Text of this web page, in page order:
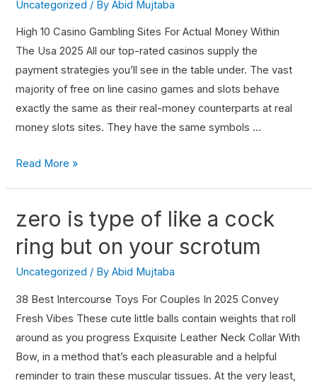
Uncategorized / ByAbid Mujtaba
High 10 Casino Gambling Sites For Actual Money Within
The Usa 2025 All our top-rated casinos supply the
payment strategies you’ll see in the table under. The vast
majority of free on line casino games and slots behave
exactly the same as their real-money counterparts at real
money slots sites. They have the same symbols …
Read More »
zero is type of like a cock
ring but on your scrotum
Uncategorized / ByAbid Mujtaba
38 Best Intercourse Toys For Couples In 2025 Convey
Fresh Vibes These cute little balls contain weights that roll
around as you progress Exquisite Leather Neck Collar With
Bow, in a method that’s each pleasurable and a helpful
reminder to train these muscular tissues. At the very least,